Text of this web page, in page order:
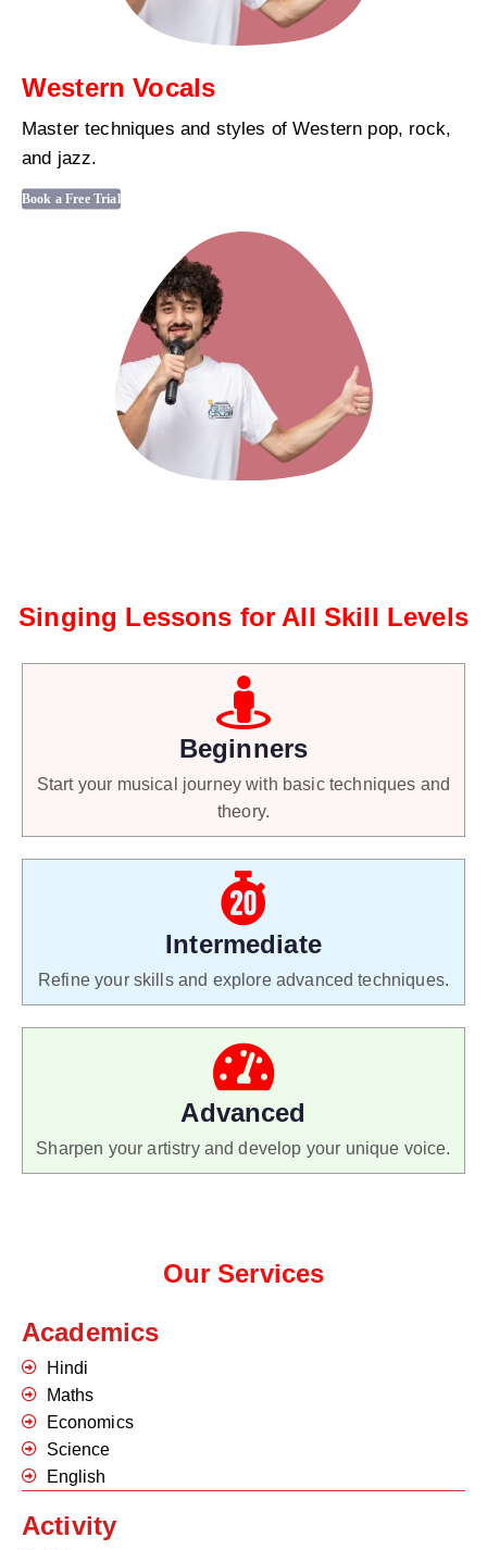
Western Vocals
Master techniques and styles of Western pop, rock,
and jazz.
Book a Free Trial
Singing Lessons for All Skill Levels
Beginners
Start your musical journey with basic techniques and
theory.
Intermediate
Refine your skills and explore advanced techniques.
Advanced
Sharpen your artistry and develop your unique voice.
Our Services
Academics
Hindi
Maths
Economics
Science
English
Activity